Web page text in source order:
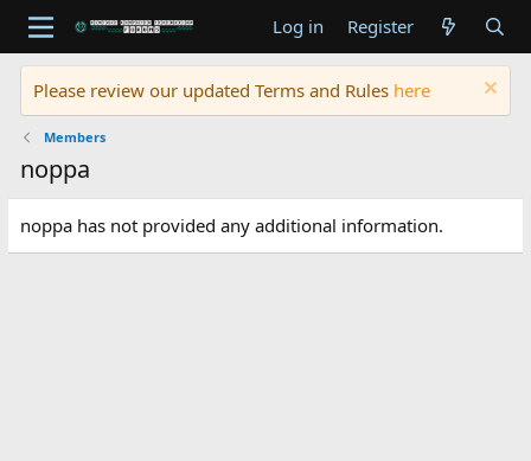
Log in Register
Please review our updated Terms and Rules here
Members
noppa
noppa has not provided any additional information.